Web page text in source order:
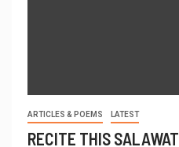
ARTICLES & POEMS LATEST